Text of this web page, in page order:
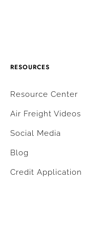
RESOURCES
Resource Center
Air Freight Videos
Social Media
Blog
Credit Application